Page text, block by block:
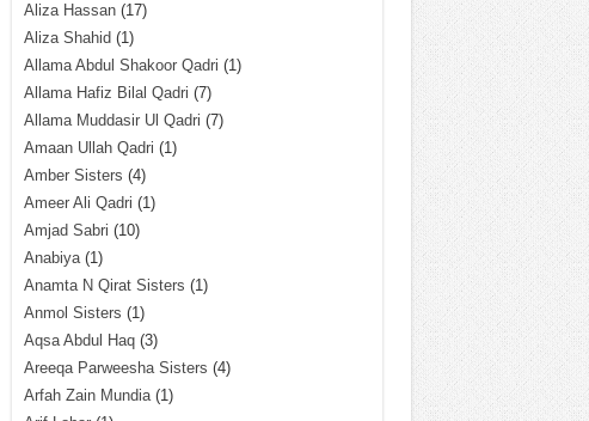
Aliza Hassan(17)
Aliza Shahid (1)
Allama Abdul Shakoor Qadri (1)
Allama Hafiz Bilal Qadri (7)
Allama Muddasir Ul Qadri (7)
Amaan Ullah Qadri (1)
Amber Sisters (4)
Ameer Ali Qadri (1)
Amjad Sabri (10)
Anabiya(1)
Anamta N Qirat Sisters (1)
Anmol Sisters (1)
Aqsa Abdul Haq(3)
Areeqa Parweesha Sisters (4)
Arfah Zain Mundia(1)